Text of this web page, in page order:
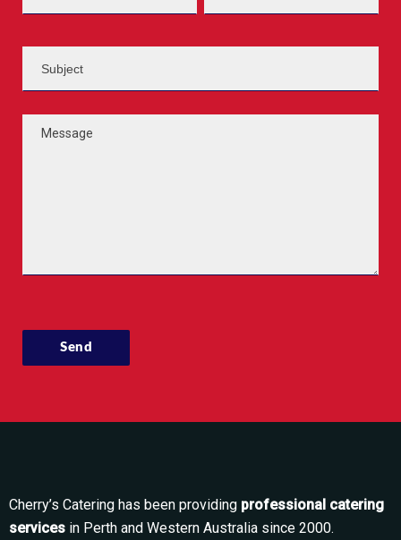
Cherry’s Catering has been providing professional catering
services in Perth and Western Australia since 2000.